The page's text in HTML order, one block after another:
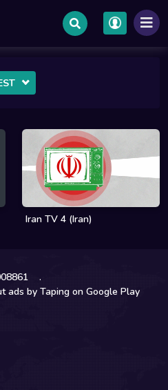
Iran TV 4 (Iran)
.
ads by Taping on Google Play